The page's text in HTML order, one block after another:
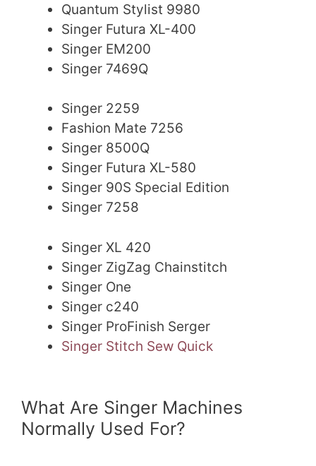
Quantum Stylist 9980
Singer Futura XL-400
Singer EM200
Singer 7469Q
Singer 2259
Fashion Mate 7256
Singer 8500Q
Singer Futura XL-580
Singer 90S Special Edition
Singer 7258
Singer XL 420
Singer ZigZag Chainstitch
Singer One
Singer c240
Singer ProFinish Serger
Singer Stitch Sew Quick
What Are Singer Machines
Normally Used For?